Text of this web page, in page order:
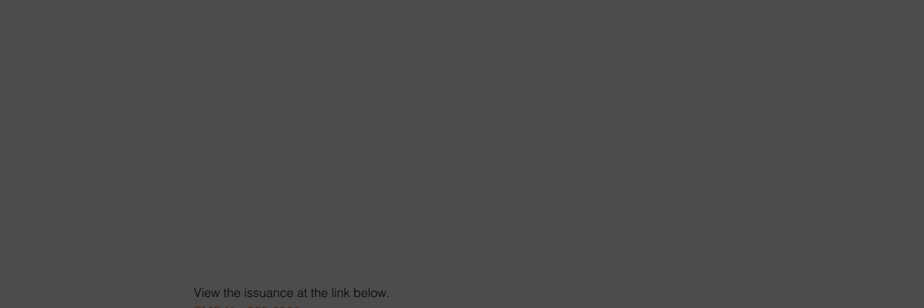
View the issuance at the link below.